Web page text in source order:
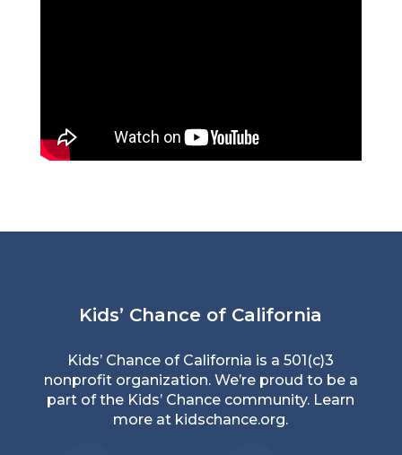
Kids’ Chance of California
Kids’ Chance of California is a 501(c)3
nonprofit organization. We’re proud to be a
part of the Kids’ Chance community. Learn
more at kidschance.org.